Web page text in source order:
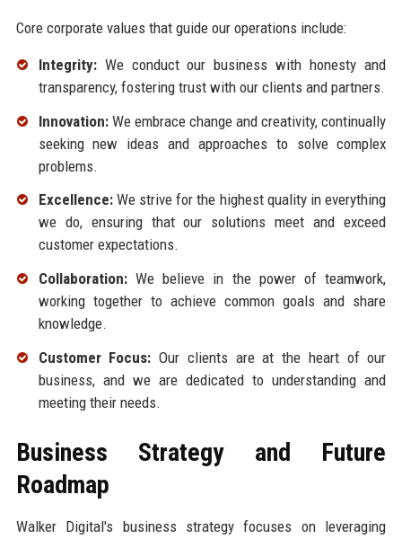
Core corporate values that guide our operations include:
Integrity:We conduct our business with honesty and
transparency, fostering trust with our clients and partners.
Innovation:We embrace change and creativity, continually
seeking new ideas and approaches to solve complex
problems.
Excellence:We strive for the highest quality in everything
we do, ensuring that our solutions meet and exceed
customer expectations.
Collaboration:We believe in the power of teamwork,
working together to achieve common goals and share
knowledge.
Customer Focus: Our clients are at the heart of our
business, and we are dedicated to understanding and
meeting their needs.
Business Strategy and Future
Roadmap
Walker Digital's business strategy focuses on leveraging